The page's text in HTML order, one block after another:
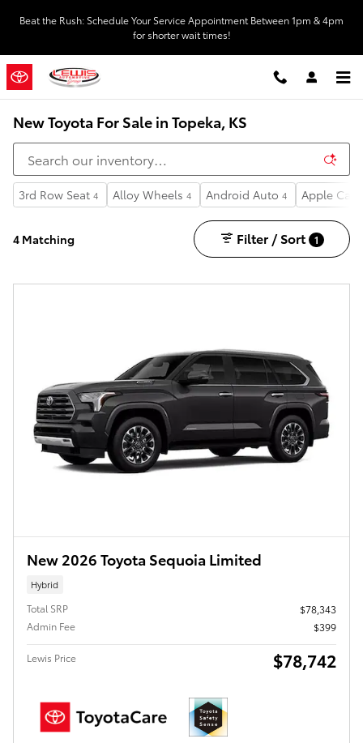
Beat the Rush: Schedule Your Service Appointment Between 1pm & 4pm
for shorter wait times!
New Toyota For Sale in Topeka, KS
3rd Row Seat 4 Alloy Wheels 4 Android Auto 4 Apple
4 Matching Filter / Sort 1
New 2026 Toyota Sequoia Limited
Hybrid
Total SRP
$78,343
Admin Fee
$399
Lewis Price $78,742